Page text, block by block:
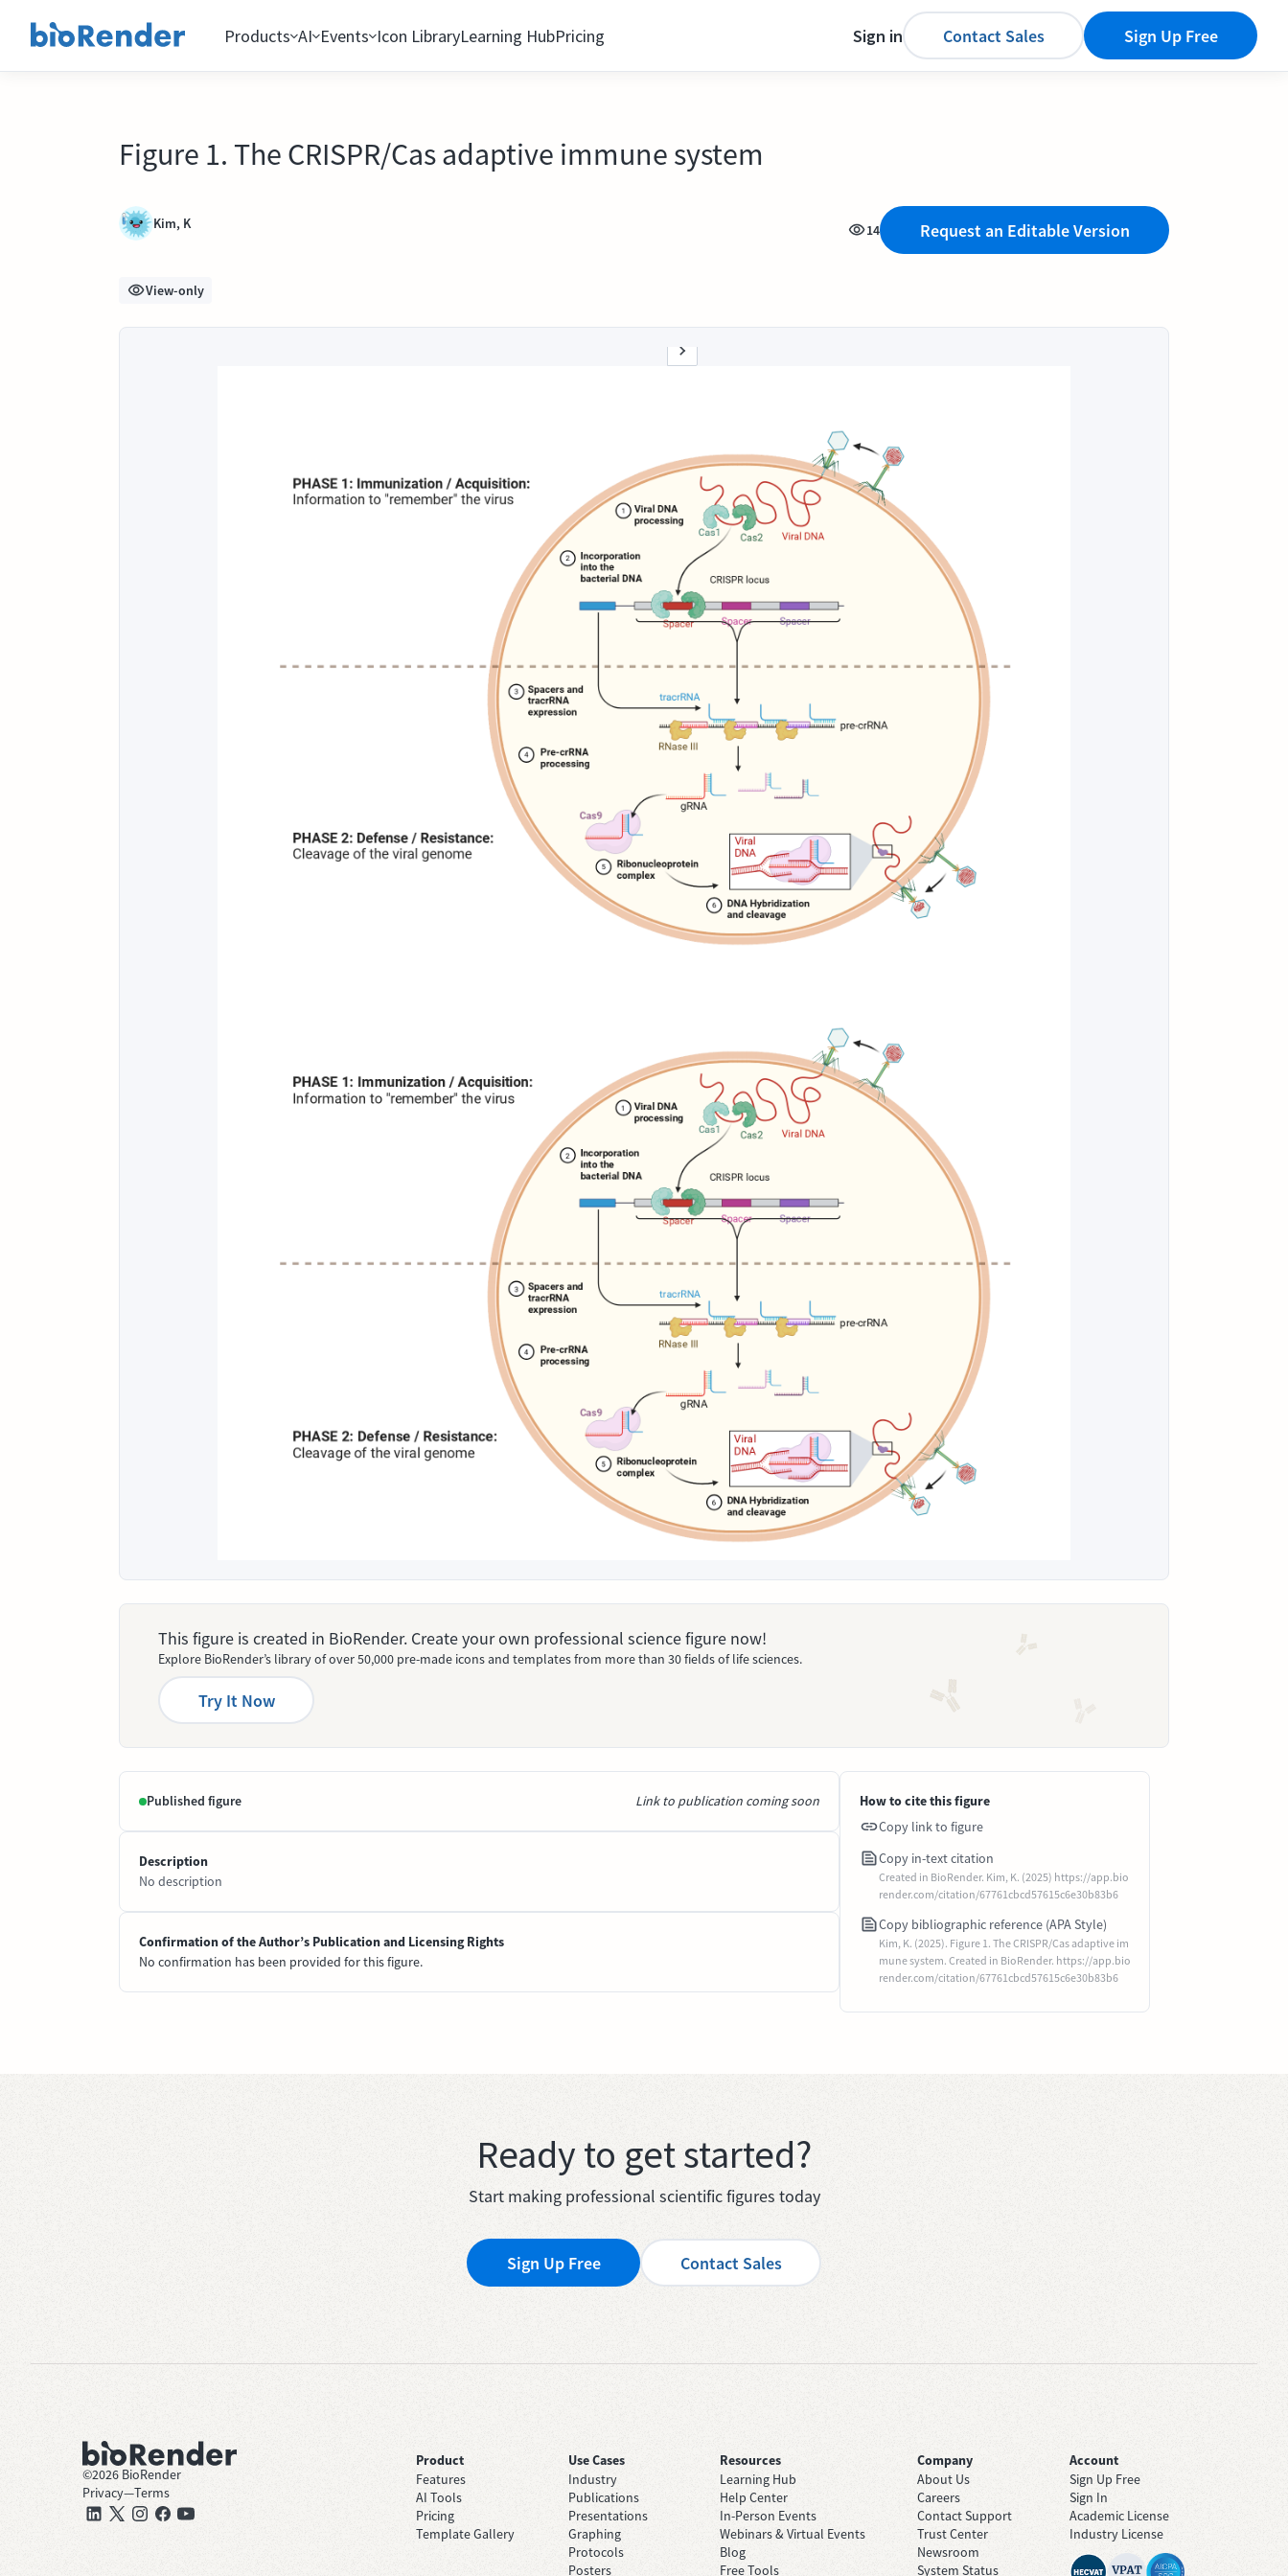
Products AI Events Icon LibraryLearning HubPricing Sign in Contact Sales Sign Up Free
Figure 1. The CRISPR/Cas adaptive immune system
Kim, K 14 Request an Editable Version
View-only
This figure is created in BioRender. Create your own professional science figure now!
Explore BioRender’s library of over 50,000 pre-made icons and templates from more than 30 fields of life sciences.
Try It Now
Published figure Link to publication coming soon
Description
No description
Confirmation of the Author’s Publication and Licensing Rights
No confirmation has been provided for this figure.
How to cite this figure
Copy link to figure
Copy in-text citation
Created in BioRender. Kim, K. (2025) https://app.bio
render.com/citation/67761cbcd57615c6e30b83b6
Copy bibliographic reference (APA Style)
Kim, K. (2025). Figure 1. The CRISPR/Cas adaptive im
mune system. Created in BioRender. https://app.bio
render.com/citation/67761cbcd57615c6e30b83b6
Ready to get started?
Start making professional scientific figures today
Sign Up Free Contact Sales
©2026 BioRender
Privacy—Terms
Product
Features
AI Tools
Pricing
Template Gallery
Use Cases
Industry
Publications
Presentations
Graphing
Protocols
Posters
Resources
Learning Hub
Help Center
In-Person Events
Webinars & Virtual Events
Blog
Free Tools
Company
About Us
Careers
Contact Support
Trust Center
Newsroom
System Status
Account
Sign Up Free
Sign In
Academic License
Industry License